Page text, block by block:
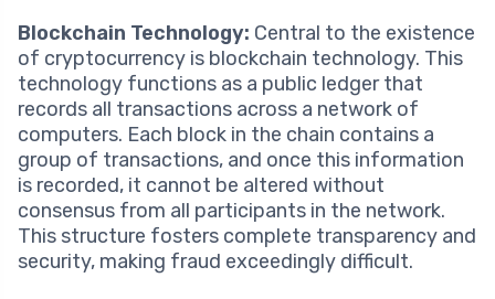
Blockchain Technology: Central to the existence
of cryptocurrency is blockchain technology. This
technology functions as a public ledger that
records all transactions across a network of
computers. Each block in the chain contains a
group of transactions, and once this information
is recorded, it cannot be altered without
consensus from all participants in the network.
This structure fosters complete transparency and
security, making fraud exceedingly difficult.